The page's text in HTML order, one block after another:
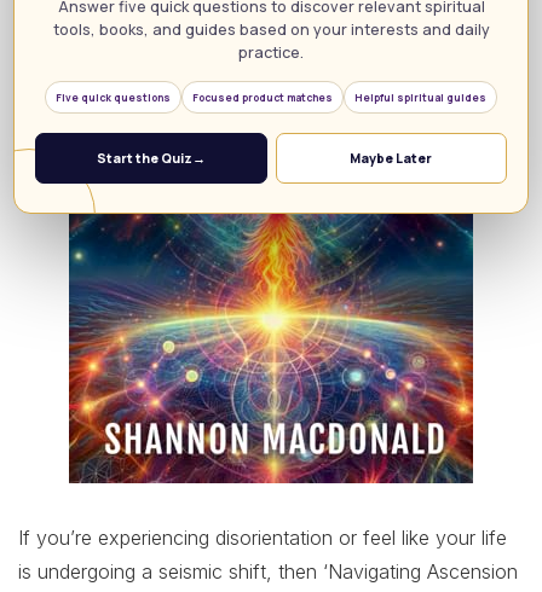
If you’re experiencing disorientation or feel like your life
is undergoing a seismic shift, then ‘Navigating Ascension
Answer five quick questions to discover relevant spiritual
tools, books, and guides based on your interests and daily
practice.
Five quick questions Focused product matches Helpful spiritual guides
Start the Quiz → Maybe Later